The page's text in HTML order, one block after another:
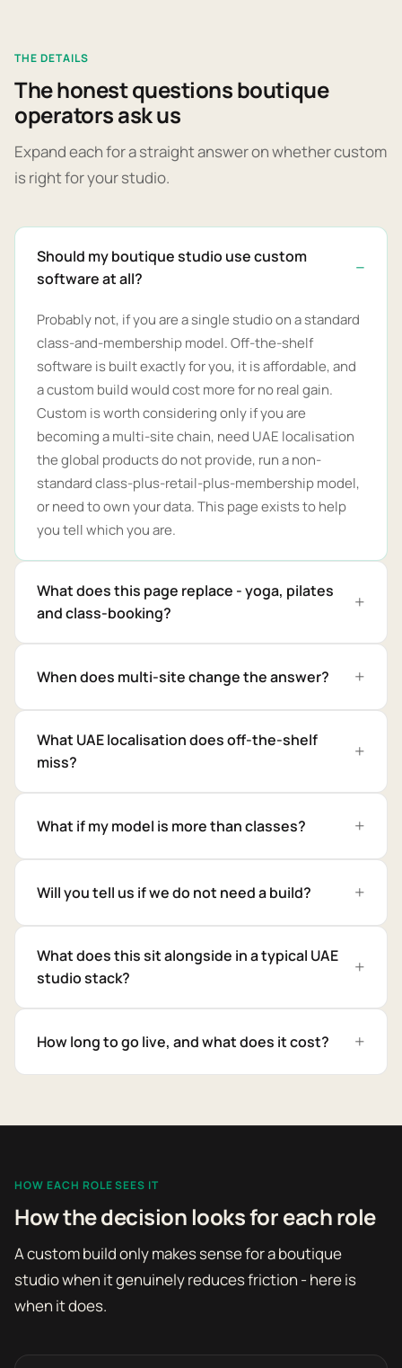
THE DETAILS
The honest questions boutique
operators ask us
Expand each for a straight answer on whether custom
is right for your studio.
Should my boutique studio use custom
software at all?
Probably not, if you are a single studio on a standard
class-and-membership model. Off-the-shelf
software is built exactly for you, it is affordable, and
a custom build would cost more for no real gain.
Custom is worth considering only if you are
becoming a multi-site chain, need UAE localisation
the global products do not provide, run a non-
standard class-plus-retail-plus-membership model,
or need to own your data. This page exists to help
you tell which you are.
What does this page replace - yoga, pilates
and class-booking?
When does multi-site change the answer?
What UAE localisation does off-the-shelf
miss?
What if my model is more than classes?
Will you tell us if we do not need a build?
What does this sit alongside in a typical UAE
studio stack?
How long to go live, and what does it cost?
HOW EACH ROLE SEES IT
How the decision looks for each role
A custom build only makes sense for a boutique
studio when it genuinely reduces friction - here is
when it does.